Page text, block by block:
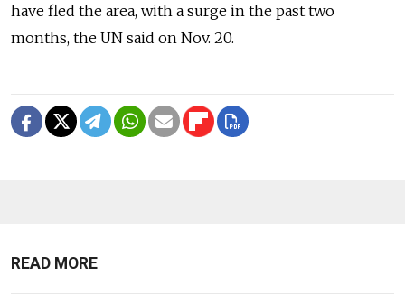
have fled the area, with a surge in the past two
months, the UN said on Nov. 20.
READ MORE